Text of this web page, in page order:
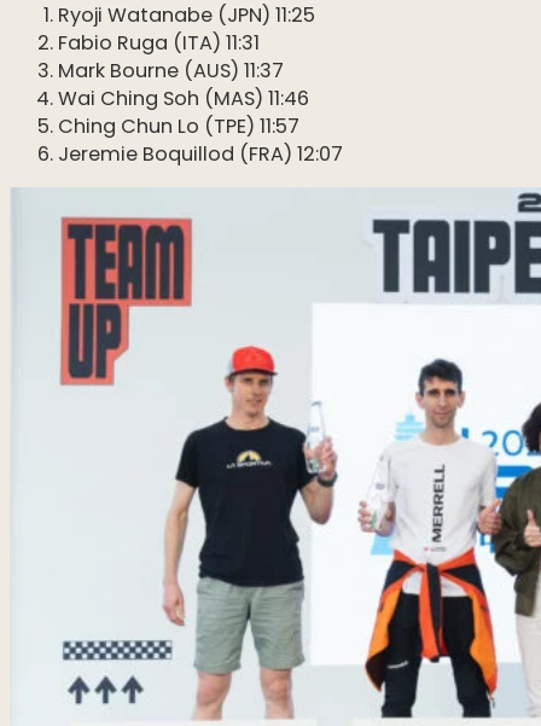
Ryoji Watanabe (JPN) 11:25
Fabio Ruga (ITA) 11:31
Mark Bourne (AUS) 11:37
Wai Ching Soh (MAS) 11:46
Ching Chun Lo (TPE) 11:57
Jeremie Boquillod (FRA) 12:07